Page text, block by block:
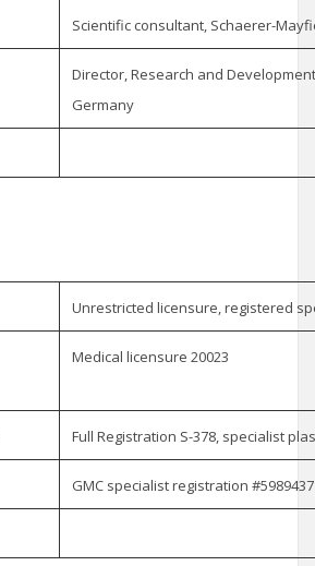
Scientific consultant, Schaerer-
Director, Research and
Germany
Unrestricted licensure, registered
Medical licensure 20023
Full Registration S-378, specialist
GMC specialist registration